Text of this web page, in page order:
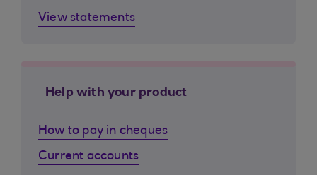
View statements
Help with your product
How to pay in cheques
Current accounts